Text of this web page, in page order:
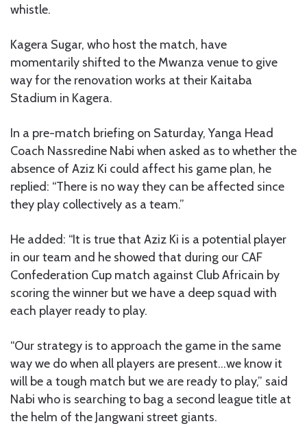
whistle.
Kagera Sugar, who host the match, have
momentarily shifted to the Mwanza venue to give
way for the renovation works at their Kaitaba
Stadium in Kagera.
In a pre-match briefing on Saturday, Yanga Head
Coach Nassredine Nabi when asked as to whether the
absence of Aziz Ki could affect his game plan, he
replied: “There is no way they can be affected since
they play collectively as a team.”
He added: “It is true that Aziz Ki is a potential player
in our team and he showed that during our CAF
Confederation Cup match against Club Africain by
scoring the winner but we have a deep squad with
each player ready to play.
“Our strategy is to approach the game in the same
way we do when all players are present…we know it
will be a tough match but we are ready to play,” said
Nabi who is searching to bag a second league title at
the helm of the Jangwani street giants.